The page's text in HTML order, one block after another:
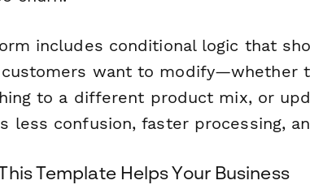
includes conditional logic that
want to modify—whether
to a different product mix, or
less confusion, faster processing,
Template Helps Your Business